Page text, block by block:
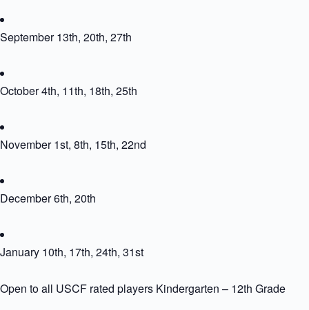
September 13th, 20th, 27th
October 4th, 11th, 18th, 25th
November 1st, 8th, 15th, 22nd
December 6th, 20th
January 10th, 17th, 24th, 31st
Open to all USCF rated players Kindergarten – 12th Grade